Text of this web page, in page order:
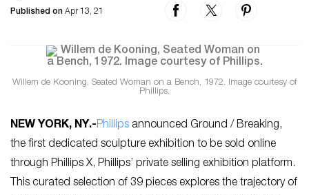
Published on Apr 13, 21
Willem de Kooning, Seated Woman on a Bench, 1972. Image courtesy of
Phillips.
NEW YORK, NY.-Phillips announced Ground / Breaking,
the first dedicated sculpture exhibition to be sold online
through Phillips X, Phillips’ private selling exhibition platform.
This curated selection of 39 pieces explores the trajectory of